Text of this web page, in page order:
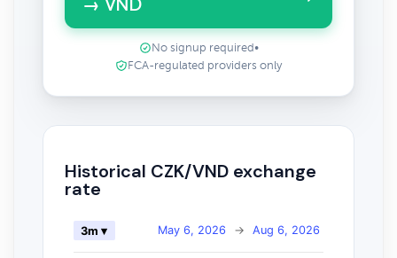
→ VND
No signup required •
FCA-regulated providers only
Historical CZK/VND exchange
rate
May 6, 2026 → Aug 6, 2026
3m ▾